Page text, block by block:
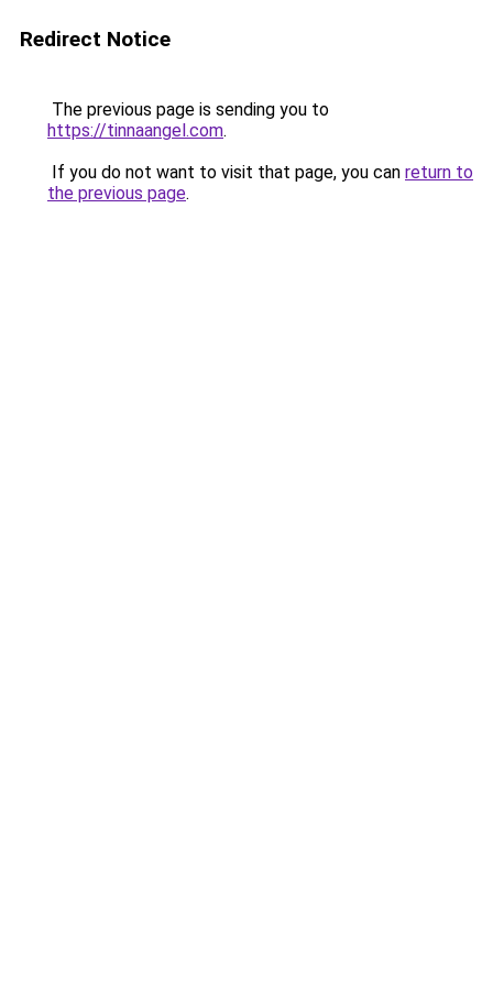
Redirect Notice
The previous page is sending you to
https://tinnaangel.com.
If you do not want to visit that page, you can return to
the previous page.